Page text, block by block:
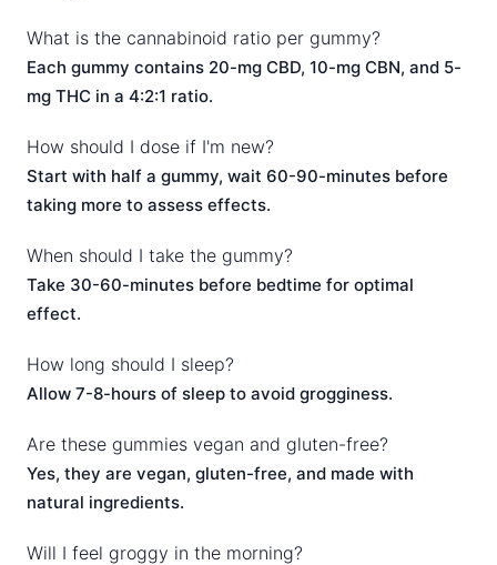
What is the cannabinoid ratio per gummy?
Each gummy contains 20-mg CBD, 10-mg CBN, and 5-
mg THC in a 4:2:1 ratio.
How should I dose if I'm new?
Start with half a gummy, wait 60-90-minutes before
taking more to assess effects.
When should I take the gummy?
Take 30-60-minutes before bedtime for optimal
effect.
How long should I sleep?
Allow 7-8-hours of sleep to avoid grogginess.
Are these gummies vegan and gluten-free?
Yes, they are vegan, gluten-free, and made with
natural ingredients.
Will I feel groggy in the morning?